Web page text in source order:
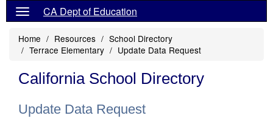
CA Dept of Education
Home Resources
School Directory
Terrace Elementary
Update Data Request
California School Directory
Update Data Request